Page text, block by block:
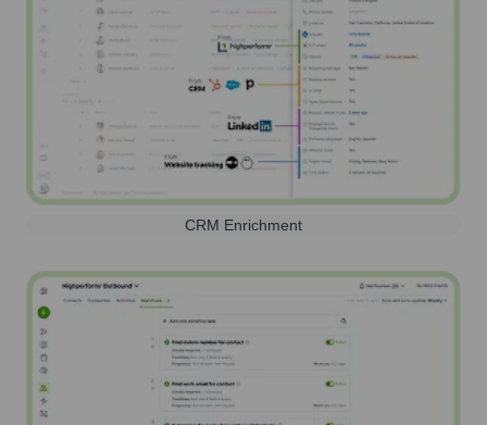
CRM Enrichment